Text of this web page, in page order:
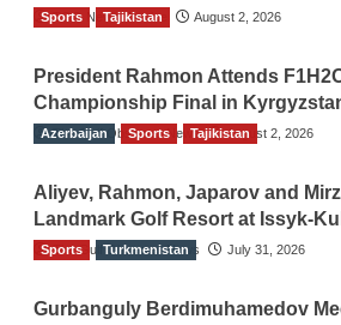
TGO News Service August 2, 2026
Sports Tajikistan
President Rahmon Attends
Championship Final in
The Gulf Observer News August 2, 2026
Azerbaijan Sports Tajikistan
Aliyev, Rahmon, Japarov and
Landmark Golf Resort at Issyk-Kul
The Gulf Observer News July 31, 2026
Sports Turkmenistan
Gurbanguly Berdimuhamedov